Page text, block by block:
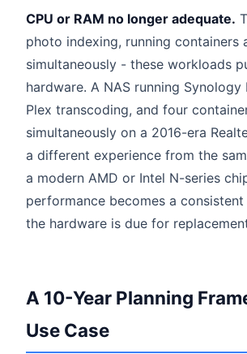
CPU or RAM no longer adequate.
photo indexing, running containers
simultaneously - these workloads
hardware. A NAS running Synology
Plex transcoding, and four
simultaneously on a 2016-era
a different experience from the
a modern AMD or Intel N-series
performance becomes a
the hardware is due for
A 10-Year Planning
Use Case